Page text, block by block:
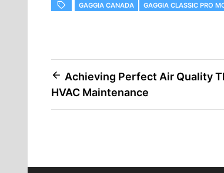
GAGGIA CANADA GAGGIA CLASSIC PRO
Post
navigation
Achieving Perfect Air Quality
HVAC Maintenance